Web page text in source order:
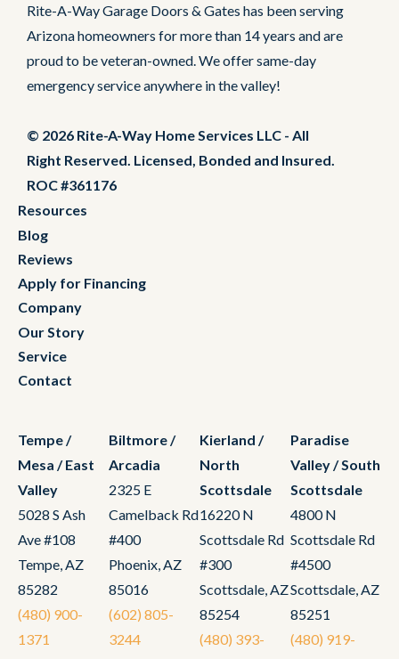
Rite-A-Way Garage Doors & Gates has been serving
Arizona homeowners for more than 14 years and are
proud to be veteran-owned. We offer same-day
emergency service anywhere in the valley!
© 2026 Rite-A-Way Home Services LLC - All
Right Reserved. Licensed, Bonded and Insured.
ROC #361176
Resources
Blog
Reviews
Apply for Financing
Company
Our Story
Service
Contact
Tempe /
Mesa / East
Valley
5028 S Ash
Ave #108
Tempe, AZ
85282
(480) 900-
1371
Biltmore /
Arcadia
2325 E
Camelback Rd
#400
Phoenix, AZ
85016
(602) 805-
3244
Kierland /
North
Scottsdale
16220 N
Scottsdale Rd
#300
Scottsdale, AZ
85254
(480) 393-
Paradise
Valley / South
Scottsdale
4800 N
Scottsdale Rd
#4500
Scottsdale, AZ
85251
(480) 919-